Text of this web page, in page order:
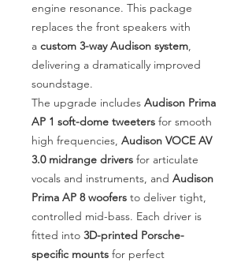
engine resonance. This package
replaces the front speakers with
a custom 3-way Audison system,
delivering a dramatically improved
soundstage.
The upgrade includes Audison Prima
AP 1 soft-dome tweeters for smooth
high frequencies, Audison VOCE AV
3.0 midrange drivers for articulate
vocals and instruments, and Audison
Prima AP 8 woofers to deliver tight,
controlled mid-bass. Each driver is
fitted into 3D-printed Porsche-
specific mounts for perfect